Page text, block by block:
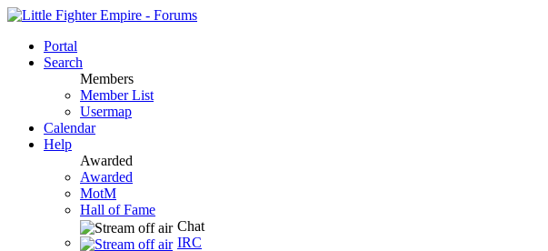
Portal
Search
Members
Member List
Usermap
Calendar
Help
Awarded
Awarded
MotM
Hall of Fame
Chat
IRC